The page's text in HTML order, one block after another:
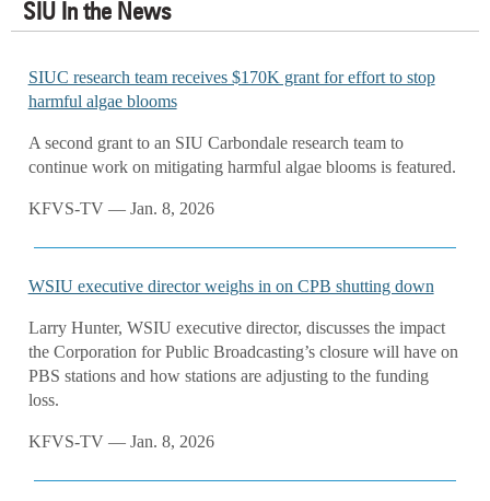
SIU In the News
SIUC research team receives $170K grant for effort to stop
harmful algae blooms
A second grant to an SIU Carbondale research team to
continue work on mitigating harmful algae blooms is featured.
KFVS-TV — Jan. 8, 2026
WSIU executive director weighs in on CPB shutting down
Larry Hunter, WSIU executive director, discusses the impact
the Corporation for Public Broadcasting’s closure will have on
PBS stations and how stations are adjusting to the funding
loss.
KFVS-TV — Jan. 8, 2026